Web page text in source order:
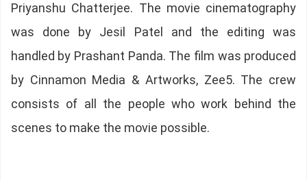
Priyanshu Chatterjee. The movie cinematography
was done by Jesil Patel and the editing was
handled by Prashant Panda. The film was produced
by Cinnamon Media & Artworks, Zee5. The crew
consists of all the people who work behind the
scenes to make the movie possible.